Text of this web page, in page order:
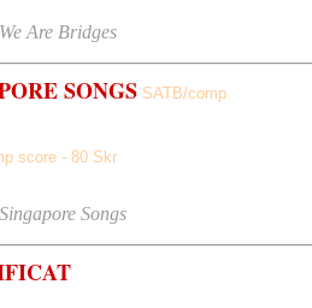
We Are Bridges
SONGS SATB/comp
score - 80 Skr
Singapore Songs